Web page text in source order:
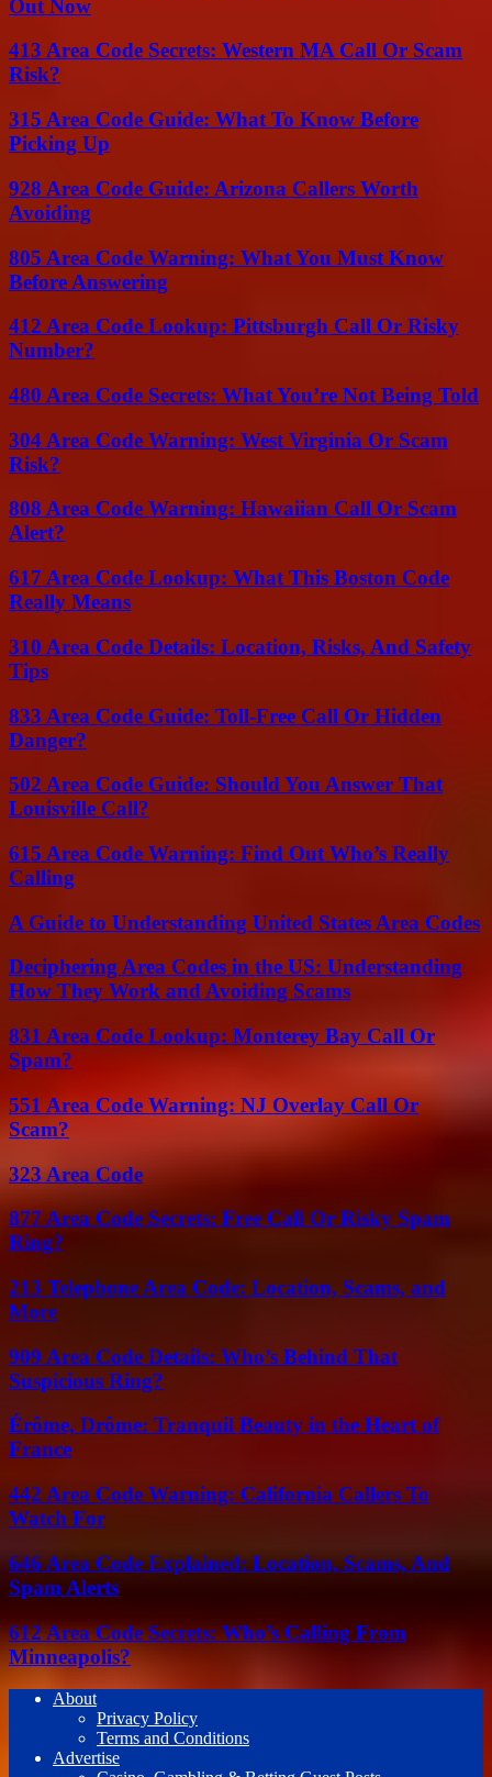
Out Now
413 Area Code Secrets: Western MA Call Or Scam
Risk?
315 Area Code Guide: What To Know Before
Picking Up
928 Area Code Guide: Arizona Callers Worth
Avoiding
805 Area Code Warning: What You Must Know
Before Answering
412 Area Code Lookup: Pittsburgh Call Or Risky
Number?
480 Area Code Secrets: What You’re Not Being Told
304 Area Code Warning: West Virginia Or Scam
Risk?
808 Area Code Warning: Hawaiian Call Or Scam
Alert?
617 Area Code Lookup: What This Boston Code
Really Means
310 Area Code Details: Location, Risks, And Safety
Tips
833 Area Code Guide: Toll-Free Call Or Hidden
Danger?
502 Area Code Guide: Should You Answer That
Louisville Call?
615 Area Code Warning: Find Out Who’s Really
Calling
A Guide to Understanding United States Area Codes
Deciphering Area Codes in the US: Understanding
How They Work and Avoiding Scams
831 Area Code Lookup: Monterey Bay Call Or
Spam?
551 Area Code Warning: NJ Overlay Call Or
Scam?
323 Area Code
877 Area Code Secrets: Free Call Or Risky Spam
Ring?
213 Telephone Area Code: Location, Scams, and
More
909 Area Code Details: Who’s Behind That
Suspicious Ring?
Érôme, Drôme: Tranquil Beauty in the Heart of
France
442 Area Code Warning: California Callers To
Watch For
646 Area Code Explained: Location, Scams, And
Spam Alerts
612 Area Code Secrets: Who’s Calling From
Minneapolis?
About
Privacy Policy
Terms and Conditions
Advertise